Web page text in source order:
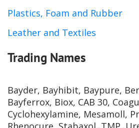
Plastics, Foam and Rubber
Leather and Textiles
Trading Names
Bayder, Bayhibit, Baypure,
Bayferrox, Biox, CAB 30,
Cyclohexylamine, Mesamoll,